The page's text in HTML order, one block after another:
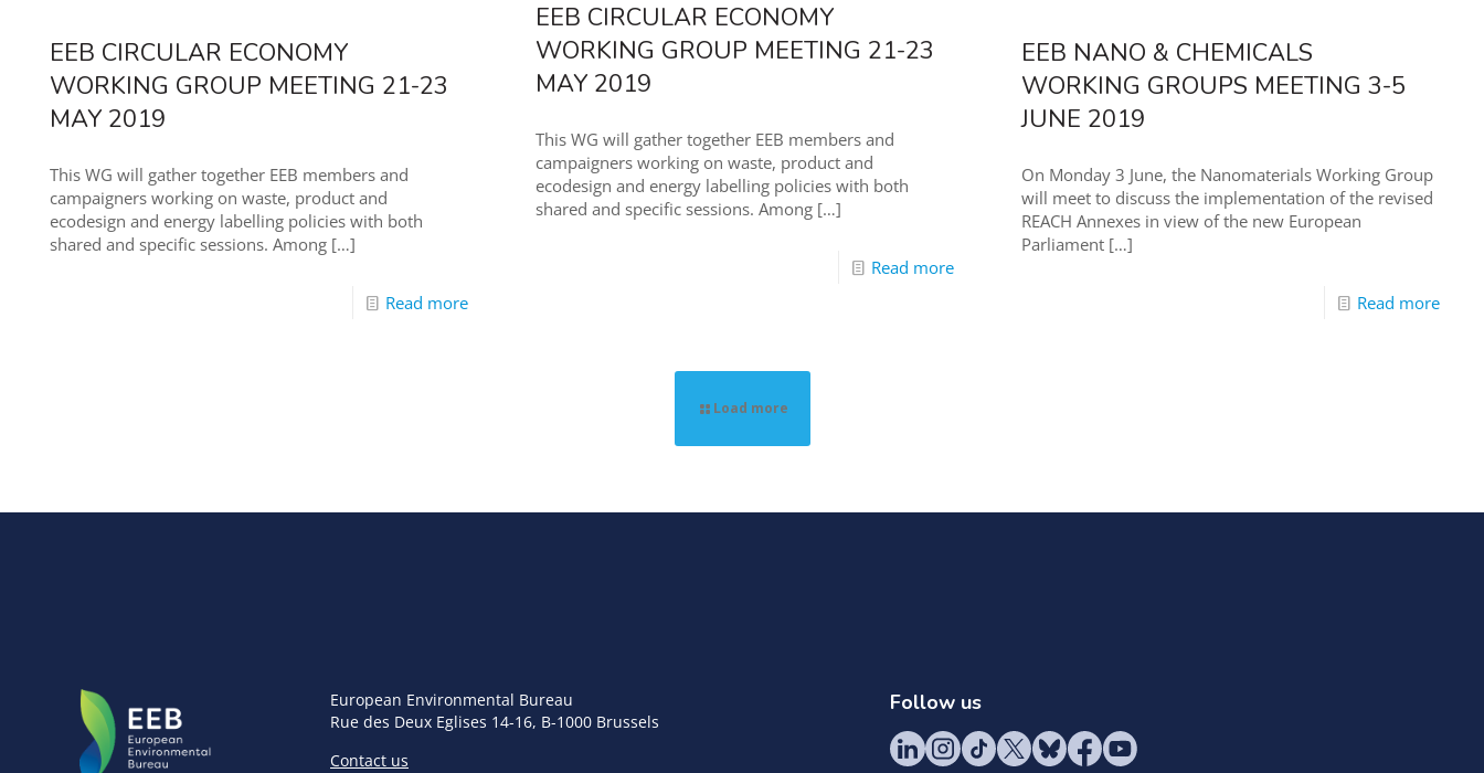
EEB CIRCULAR ECONOMY
WORKING GROUP MEETING 21-23
MAY 2019
This WG will gather together EEB members and
campaigners working on waste, product and
ecodesign and energy labelling policies with both
shared and specific sessions. Among […]
Read more
EEB CIRCULAR ECONOMY
WORKING GROUP MEETING 21-23
MAY 2019
This WG will gather together EEB members and
campaigners working on waste, product and
ecodesign and energy labelling policies with both
shared and specific sessions. Among […]
Read more
EEB NANO & CHEMICALS
WORKING GROUPS MEETING 3-5
JUNE 2019
On Monday 3 June, the Nanomaterials Working Group
will meet to discuss the implementation of the revised
REACH Annexes in view of the new European
Parliament […]
Read more
Load more
European Environmental Bureau
Rue des Deux Eglises 14-16, B-1000 Brussels
Contact us
Follow us